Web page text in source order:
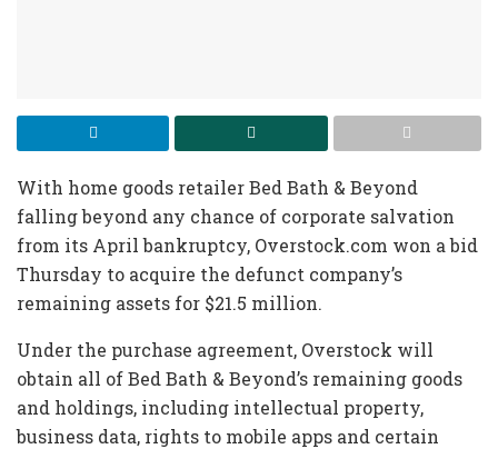
With home goods retailer Bed Bath & Beyond
falling beyond any chance of corporate salvation
from its April bankruptcy, Overstock.com won a bid
Thursday to acquire the defunct company’s
remaining assets for $21.5 million.
Under the purchase agreement, Overstock will
obtain all of Bed Bath & Beyond’s remaining goods
and holdings, including intellectual property,
business data, rights to mobile apps and certain